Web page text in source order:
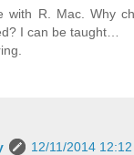
with R. Mac. Why
I can be taught…
12/11/2014 12:12